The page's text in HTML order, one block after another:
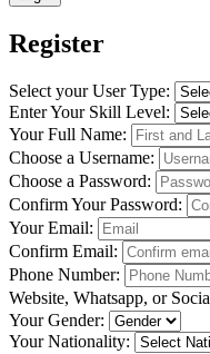
Register
Select your User Type:
Enter Your Skill Level:
Your Full Name:
Choose a Username:
Choose a Password:
Confirm Your Password:
Your Email:
Confirm Email:
Phone Number:
Website, Whatsapp, or
Your Gender:
Your Nationality: